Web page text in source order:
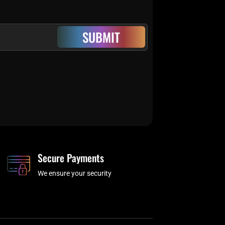
SUBMIT
Secure Payments
We ensure your security